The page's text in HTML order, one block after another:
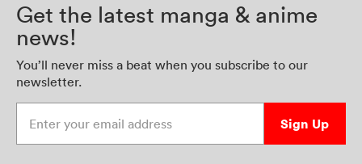
Get the latest manga & anime
news!
You’ll never miss a beat when you subscribe to our
newsletter.
Sign Up